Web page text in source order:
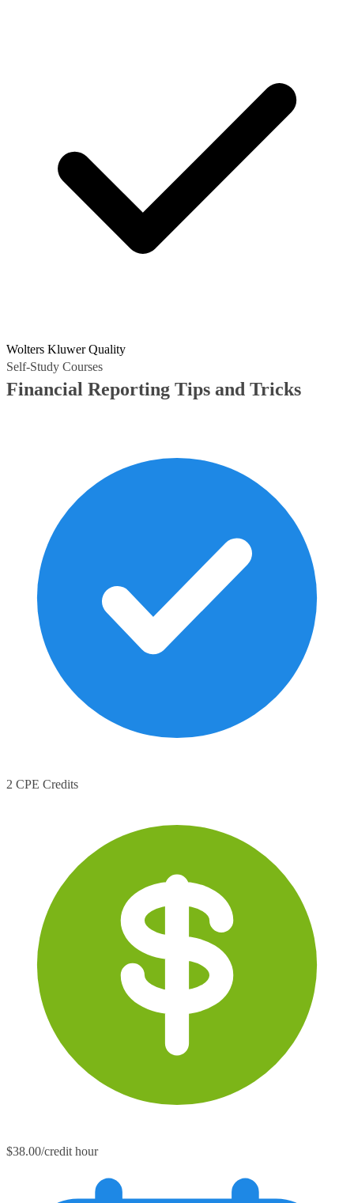
Wolters Kluwer Quality
Self-Study Courses
Financial Reporting Tips and Tricks
2 CPE Credits
$38.00/credit hour